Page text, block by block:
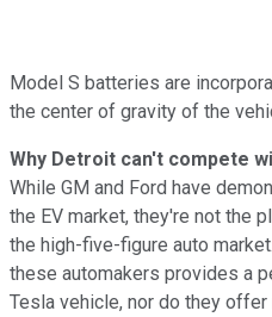
Model S batteries are
the center of gravity of the
Why Detroit can't compete
While GM and Ford have
the EV market, they're not the
the high-five-figure auto
these automakers provides a
Tesla vehicle, nor do they